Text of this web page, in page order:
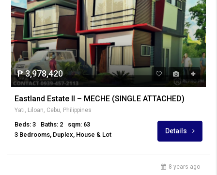
₱ 3,978,420
Eastland Estate II – MECHE (SINGLE ATTACHED)
Yati, Liloan, Cebu, Philippines
Beds: 3 Baths: 2
sqm: 63
3 Bedrooms, Duplex, House & Lot
Details
8 years ago